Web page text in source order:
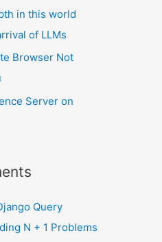
in this world
of LLMs
Browser Not
Server on
Query
N + 1 Problems